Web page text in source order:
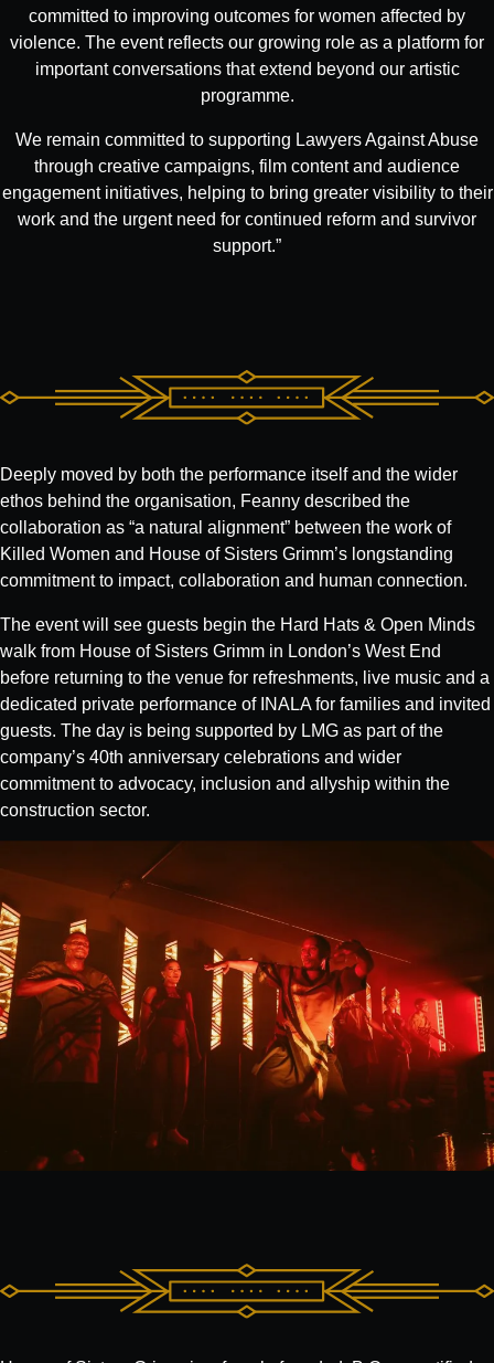
committed to improving outcomes for women affected by
violence. The event reflects our growing role as a platform for
important conversations that extend beyond our artistic
programme.
We remain committed to supporting Lawyers Against Abuse
through creative campaigns, film content and audience
engagement initiatives, helping to bring greater visibility to their
work and the urgent need for continued reform and survivor
support.”
Deeply moved by both the performance itself and the wider
ethos behind the organisation, Feanny described the
collaboration as “a natural alignment” between the work of
Killed Women and House of Sisters Grimm’s longstanding
commitment to impact, collaboration and human connection.
The event will see guests begin the Hard Hats & Open Minds
walk from House of Sisters Grimm in London’s West End
before returning to the venue for refreshments, live music and a
dedicated private performance of INALA for families and invited
guests. The day is being supported by LMG as part of the
company’s 40th anniversary celebrations and wider
commitment to advocacy, inclusion and allyship within the
construction sector.